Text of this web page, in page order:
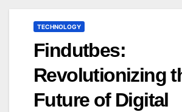
TECHNOLOGY
Findutbes:
Revolutionizing
Future of Digital